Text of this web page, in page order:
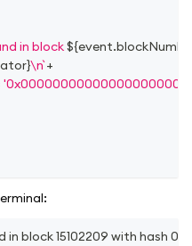
in block ${event.
}\n +
in block 15102209 with